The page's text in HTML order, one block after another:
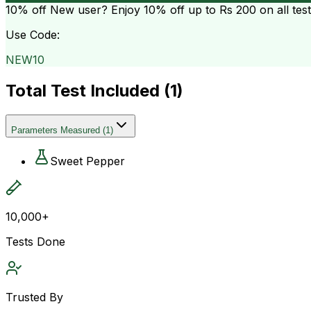
10% off New user? Enjoy 10% off up to Rs 200 on all
Use Code:
NEW10
Total Test Included (1)
Parameters Measured (1)
Sweet Pepper
10,000+
Tests Done
Trusted By